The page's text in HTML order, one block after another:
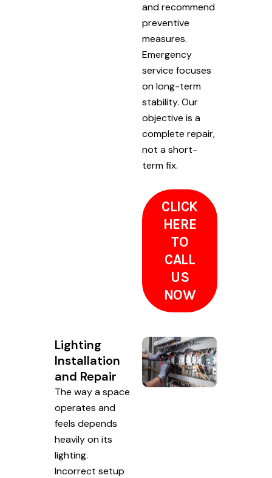
and recommend
preventive
measures.
Emergency
service focuses
on long-term
stability. Our
objective is a
complete repair,
not a short-
term fix.
CLICK
HERE
TO
CALL
US
NOW
Lighting
Installation
and Repair
The way a space
operates and
feels depends
heavily on its
lighting.
Incorrect setup